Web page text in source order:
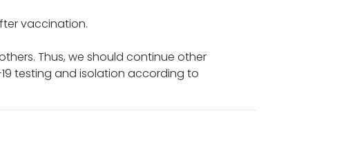
vaccination.
Thus, we should continue other
testing and isolation according to